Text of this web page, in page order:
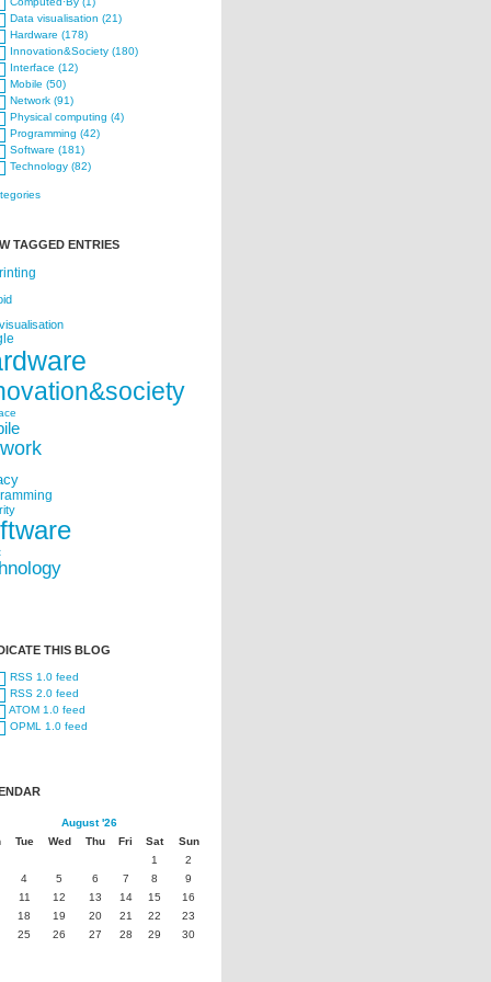
Data visualisation (21)
Hardware (178)
Innovation&Society (180)
Interface (12)
Mobile (50)
Network (91)
Physical computing (4)
Programming (42)
Software (181)
Technology (82)
TAGGED ENTRIES
THIS BLOG
RSS 1.0 feed
RSS 2.0 feed
ATOM 1.0 feed
OPML 1.0 feed
August '26
Tue Wed Thu Fri Sat
Sun
1
2
4 5 6 7 8
9
11 12 13 14 15
16
18 19 20 21 22
23
25 26 27 28 29
30